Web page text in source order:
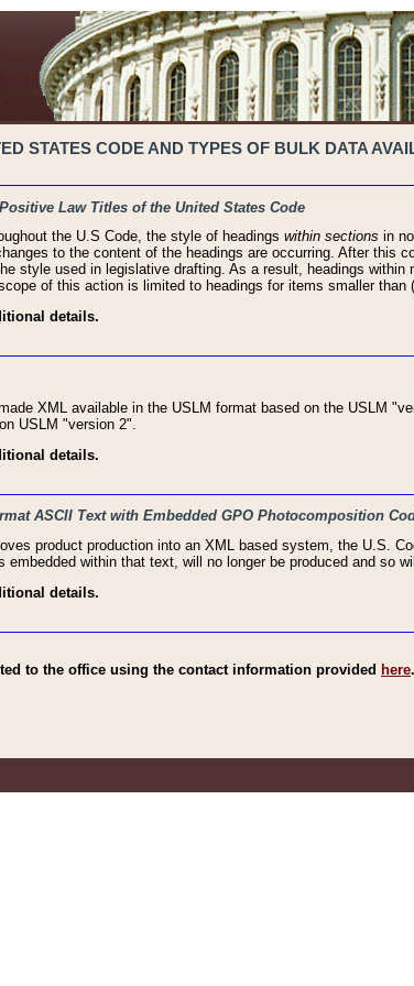
STATES CODE AND TYPES OF BULK DATA
Law Titles of the United States Code
the U.S Code, the style of headings within sections in
to the content of the headings are occurring. After this
style used in legislative drafting. As a result, headings
of this action is limited to headings for items smaller
details.
XML available in the USLM format based on the USLM
USLM "version 2".
details.
ASCII Text with Embedded GPO Photocomposition
product production into an XML based system, the U.S.
within that text, will no longer be produced and so
details.
to the office using the contact information provided here.